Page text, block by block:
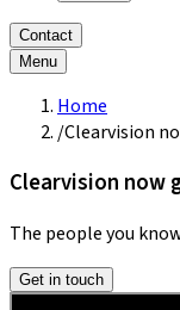
Contact
Menu
Home
/Clearvision
Clearvision now
The people you
Get in touch